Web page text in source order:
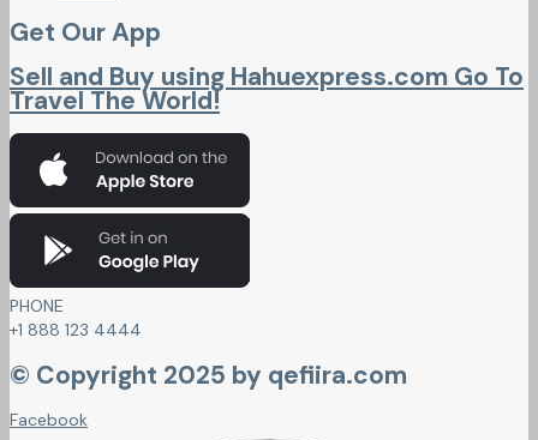
Get Our App
Sell and Buy using Hahuexpress.com Go To
Travel The World!
PHONE
+1 888 123 4444
© Copyright 2025 by qefiira.com
Facebook